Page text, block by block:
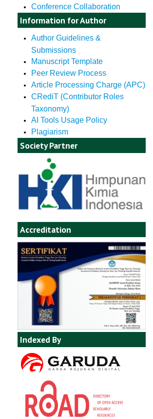
Conference Collaboration
Information for Author
Author Guidelines &
Submissions
Manuscript Template
Peer Review Process
Article Processing Charge (APC)
CRediT (Contributor Roles
Taxonomy)
AI Tools Usage Policy
Plagiarism
Society Partner
Accreditation
Indexed By